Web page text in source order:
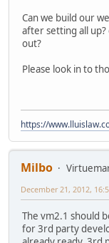
Can we build our
after setting all up?
out?
Please look in to
https://
Milbo
December 21, 2012,
The vm2.1 should
for 3rd party